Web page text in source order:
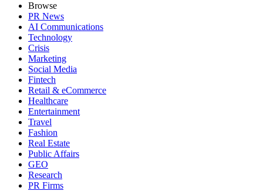
Browse
PR News
AI Communications
Technology
Crisis
Marketing
Social Media
Fintech
Retail & eCommerce
Healthcare
Entertainment
Travel
Fashion
Real Estate
Public Affairs
GEO
Research
PR Firms